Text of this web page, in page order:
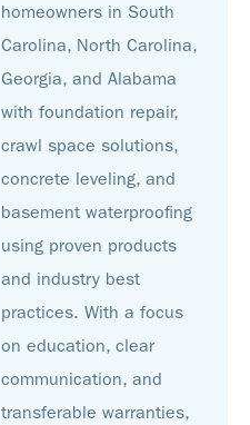
homeowners in South
Carolina, North Carolina,
Georgia, and Alabama
with foundation repair,
crawl space solutions,
concrete leveling, and
basement waterproofing
using proven products
and industry best
practices. With a focus
on education, clear
communication, and
transferable warranties,